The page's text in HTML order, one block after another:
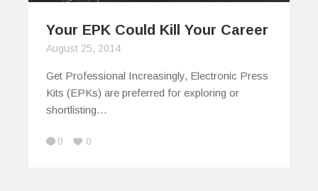
Your EPK Could Kill Your Career
August 25, 2014
Get Professional Increasingly, Electronic Press
Kits (EPKs) are preferred for exploring or
shortlisting…
0 0